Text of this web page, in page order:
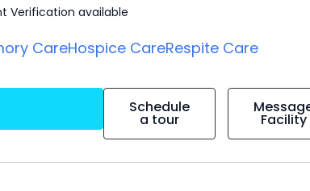
Verification available
CareHospice CareRespite Care
Schedule
a tour Facility